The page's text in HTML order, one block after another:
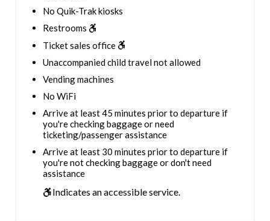
No Quik-Trak kiosks
Restrooms
Ticket sales office
Unaccompanied child travel not allowed
Vending machines
No WiFi
Arrive at least 45 minutes prior to departure if
you're checking baggage or need
ticketing/passenger assistance
Arrive at least 30 minutes prior to departure if
you're not checking baggage or don't need
assistance
Indicates an accessible service.